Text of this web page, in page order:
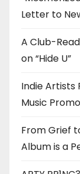
Letter to
A Club-
on “Hide U”
Indie Artists
Music
From Grief
Album is a